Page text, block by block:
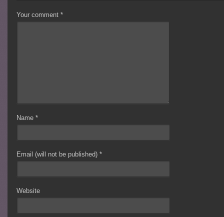
Your comment*
Name*
Email (will not be published)*
Website